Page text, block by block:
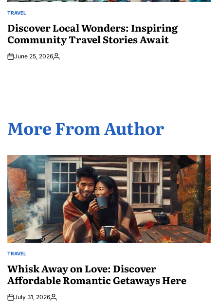
POSTED
TRAVEL
Discover Local Wonders: Inspiring
Community Travel Stories Await
June 25, 2026Posted
More From Author
POSTED
TRAVEL
Whisk Away on Love: Discover
Affordable Romantic Getaways Here
July 31, 2026Posted